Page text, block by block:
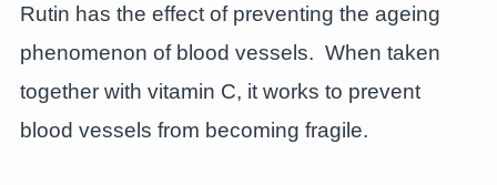
Rutin has the effect of preventing the ageing
phenomenon of blood vessels. When taken
together with vitamin C, it works to prevent
blood vessels from becoming fragile.